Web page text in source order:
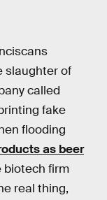
slaughter of
called
fake
flooding
as beer
biotech firm
real thing,